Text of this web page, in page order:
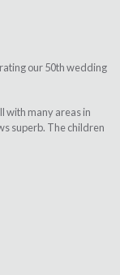
our 50th wedding
with many areas in
superb. The children